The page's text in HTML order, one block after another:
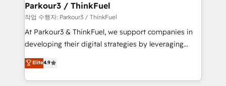
companies scale faster and smarter. 🔹 BOOMS:
Demand generation for all your buyers With BOOMS,
you invest in 100% of your buyers, accelerating your
growth and positioning yourself as an undisputed
transformation process A methodology designed to
implement HubSpot effectively and optimize your
Parkour3 / ThinkFuel
작업 수행자: Parkour3 / ThinkFuel
At Parkour3 & ThinkFuel, we support companies in
developing their digital strategies by leveraging
technologies and automating their marketing and
sales processes to generate growth. Our offer spans
from Strategy to Operations. We specialize in CRM
Elite4.9